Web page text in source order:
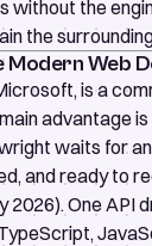
without the
the
Modern Web
is a
advantage
waits for
and ready to
2026). One API